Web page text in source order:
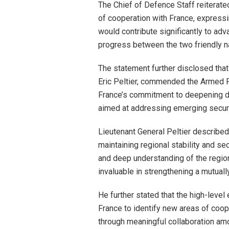
The Chief of Defence Staff
of cooperation with France,
would contribute significantly to
progress between the two friendly
The statement further disclosed
Eric Peltier, commended the
France’s commitment to
aimed at addressing emerging
Lieutenant General Peltier
maintaining regional stability and
and deep understanding of the
invaluable in strengthening a
He further stated that the high-level
France to identify new areas of
through meaningful collaboration